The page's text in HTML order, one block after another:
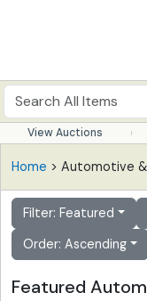
View Auctions
Home > Automotive
Filter: Featured
Order: Ascending
Featured